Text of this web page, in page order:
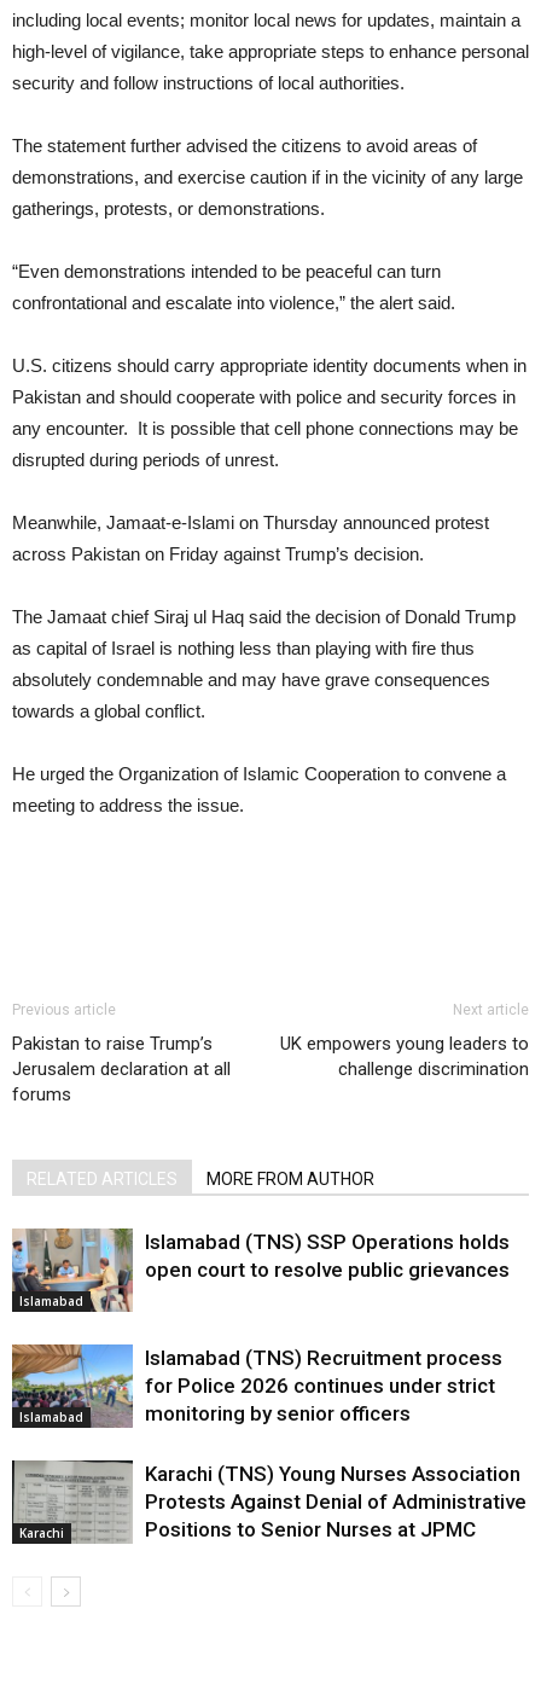
including local events; monitor local news for updates, maintain a
high-level of vigilance, take appropriate steps to enhance personal
security and follow instructions of local authorities.
The statement further advised the citizens to avoid areas of
demonstrations, and exercise caution if in the vicinity of any large
gatherings, protests, or demonstrations.
“Even demonstrations intended to be peaceful can turn
confrontational and escalate into violence,” the alert said.
U.S. citizens should carry appropriate identity documents when in
Pakistan and should cooperate with police and security forces in
any encounter. It is possible that cell phone connections may be
disrupted during periods of unrest.
Meanwhile, Jamaat-e-Islami on Thursday announced protest
across Pakistan on Friday against Trump’s decision.
The Jamaat chief Siraj ul Haq said the decision of Donald Trump
as capital of Israel is nothing less than playing with fire thus
absolutely condemnable and may have grave consequences
towards a global conflict.
He urged the Organization of Islamic Cooperation to convene a
meeting to address the issue.
Previous article
Pakistan to raise Trump’s
Jerusalem declaration at all
forums
Next article
UK empowers young leaders to
challenge discrimination
RELATED ARTICLES MORE FROM AUTHOR
Islamabad
Islamabad (TNS) SSP Operations holds
open court to resolve public grievances
Islamabad
Islamabad (TNS) Recruitment process
for Police 2026 continues under strict
monitoring by senior officers
Karachi
Karachi (TNS) Young Nurses Association
Protests Against Denial of Administrative
Positions to Senior Nurses at JPMC